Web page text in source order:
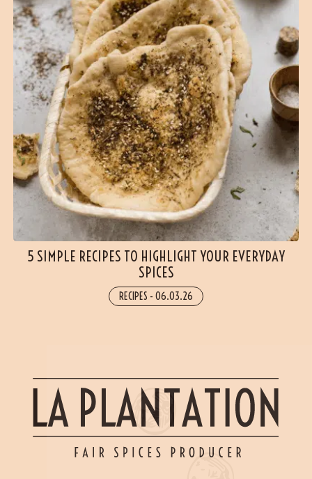
5 SIMPLE RECIPES TO HIGHLIGHT YOUR EVERYDAY
SPICES
RECIPES - 06.03.26